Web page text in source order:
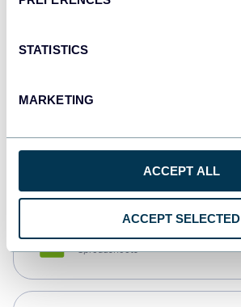
STATISTICS
MARKETING
ACCEPT ALL
ACCEPT SELECTED
Qlik
monday.com
Spreadsheets